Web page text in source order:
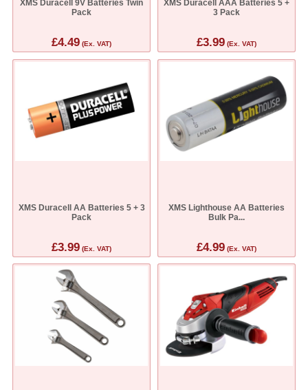
XMS Duracell 9V Batteries Twin
Pack
£4.49 (Ex. VAT)
XMS Duracell AAA Batteries 5 +
3 Pack
£3.99(Ex. VAT)
XMS Duracell AA Batteries 5 + 3
Pack
£3.99 (Ex. VAT)
XMS Lighthouse AA Batteries
Bulk Pa...
£4.99(Ex. VAT)